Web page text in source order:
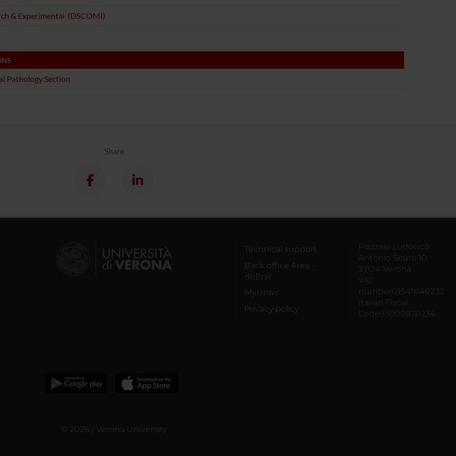
& Experimental (DSCOMI)
Pathology Section
Share
Technical support
Back office Area -
dbErw
MyUnivr
Privacy policy
Piazzale Ludovico
Antonio Scuro 10
37124 Verona
VAT
number01541040232
Italian Fiscal
Code93009870234
© 2026 | Verona University